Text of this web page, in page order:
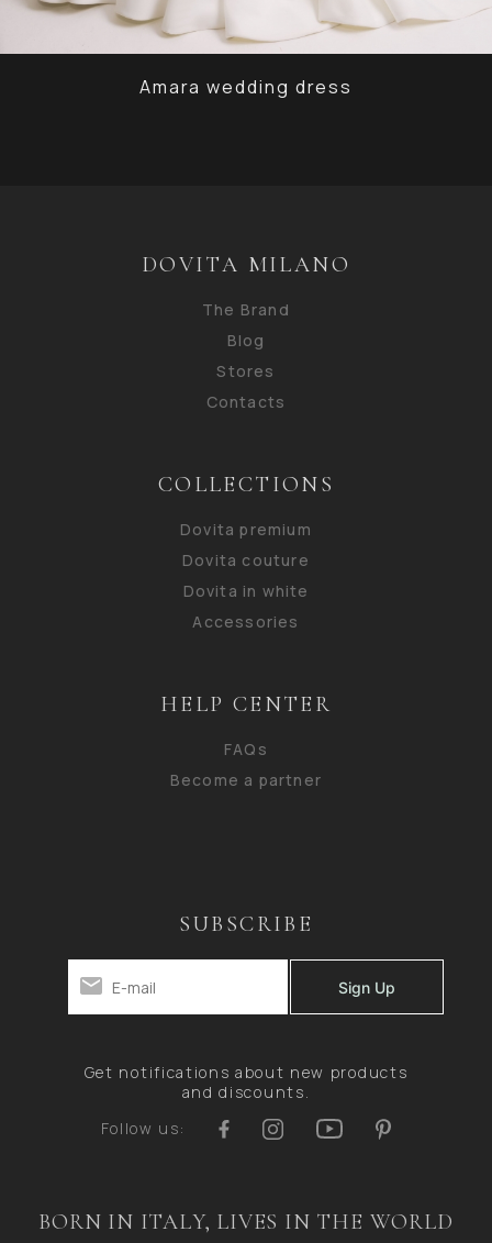
Amara wedding dress
DOVITA MILANO
The Brand
Blog
Stores
Contacts
COLLECTIONS
Dovita premium
Dovita couture
Dovita in white
Accessories
HELP CENTER
FAQs
Become a partner
SUBSCRIBE
Get notifications about new products
and discounts.
Follow us:
BORN IN ITALY, LIVES IN THE WORLD